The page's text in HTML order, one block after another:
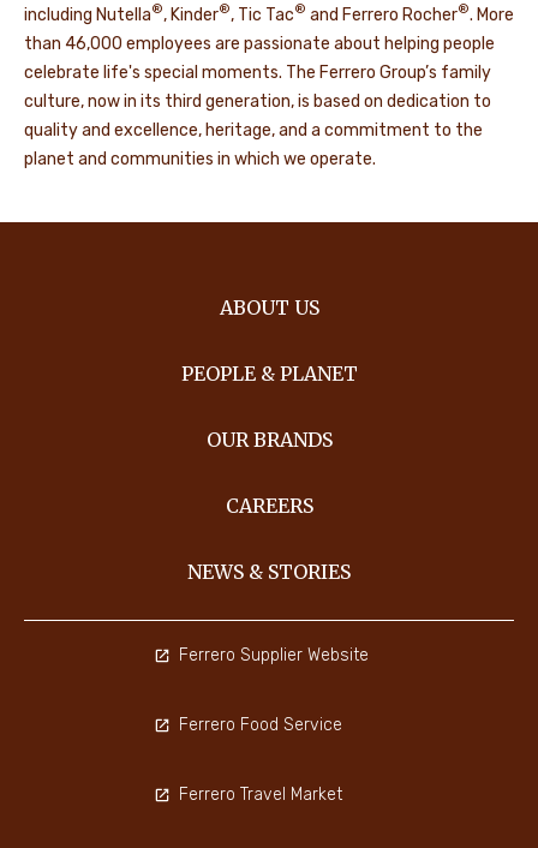
including Nutella®, Kinder®, Tic Tac® and Ferrero Rocher®. More
than 46,000 employees are passionate about helping people
celebrate life's special moments. The Ferrero Group’s family
culture, now in its third generation, is based on dedication to
quality and excellence, heritage, and a commitment to the
planet and communities in which we operate.
ABOUT US
PEOPLE & PLANET
OUR BRANDS
CAREERS
NEWS & STORIES
Ferrero Supplier Website
Ferrero Food Service
Ferrero Travel Market